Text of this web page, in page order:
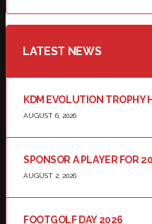
LATEST NEWS
KDM EVOLUTION TROPHY
AUGUST 6, 2026
SPONSOR A PLAYER FOR
AUGUST 2, 2026
FOOTGOLF DAY 2026